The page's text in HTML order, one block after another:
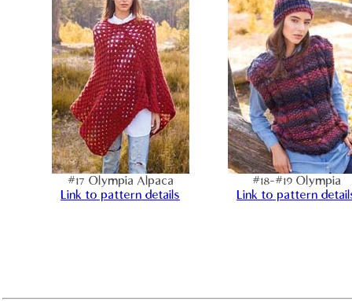
#17 Olympia Alpaca
Link to pattern details
#18-#19 Olympia
Link to pattern